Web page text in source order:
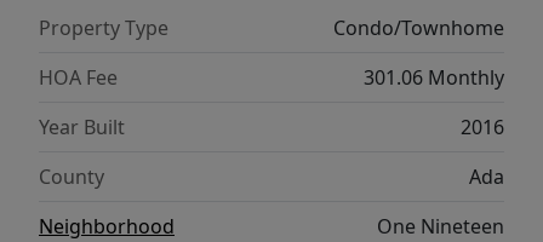
private mailboxes, elevator service, a
dedicated parking space with garage access,
Combining modern luxury with unbeatable
walkability, this is downtown Boise condo
living at its finest.
Property Type
Condo/Townhome
HOA Fee
301.06 Monthly
Year Built
2016
County
Ada
Neighborhood
One Nineteen